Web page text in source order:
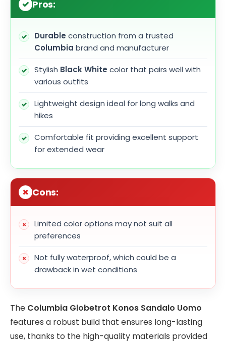
Pros:
Durable construction from a trusted
Columbia brand and manufacturer
Stylish Black White color that pairs well with
various outfits
Lightweight design ideal for long walks and
hikes
Comfortable fit providing excellent support
for extended wear
Cons:
Limited color options may not suit all
preferences
Not fully waterproof, which could be a
drawback in wet conditions
The Columbia Globetrot Konos Sandalo Uomo
features a robust build that ensures long-lasting
use, thanks to the high-quality materials provided